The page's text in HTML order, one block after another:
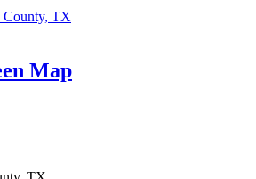
County, TX
Map